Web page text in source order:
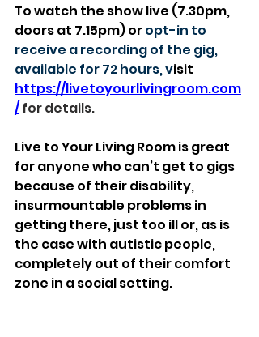
To watch the show live (7.30pm,
doors at 7.15pm) or opt-in to
receive a recording of the gig,
available for 72 hours, visit
https://livetoyourlivingroom.com
/ for details.
Live to Your Living Room is great
for anyone who can’t get to gigs
because of their disability,
insurmountable problems in
getting there, just too ill or, as is
the case with autistic people,
completely out of their comfort
zone in a social setting.